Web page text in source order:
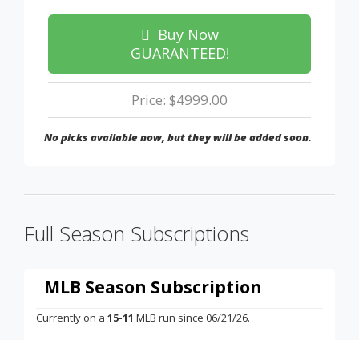
Buy Now
GUARANTEED!
Price: $4999.00
No picks available now, but they will be added soon.
Full Season Subscriptions
MLB Season Subscription
Currently on a 15-11 MLB run since 06/21/26.